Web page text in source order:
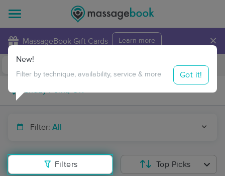
MassageBook Gift Cards Learn more ×
Travel to me
Filter: All
Filters
New!
Filter by technique, availability, service & more Got it!
Top Picks